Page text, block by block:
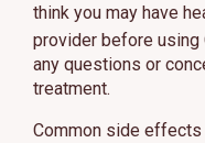
think you may have
provider before using
any questions or
treatment.
Common side effects